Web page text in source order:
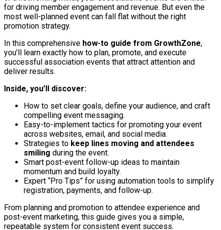
for driving member engagement and revenue. But even the
most well-planned event can fall flat without the right
promotion strategy.
In this comprehensive how-to guide from GrowthZone,
you’ll learn exactly how to plan, promote, and execute
successful association events that attract attention and
deliver results.
Inside, you’ll discover:
How to set clear goals, define your audience, and craft
compelling event messaging.
Easy-to-implement tactics for promoting your event
across websites, email, and social media.
Strategies to keep lines moving and attendees
smiling during the event.
Smart post-event follow-up ideas to maintain
momentum and build loyalty.
Expert “Pro Tips” for using automation tools to simplify
registration, payments, and follow-up.
From planning and promotion to attendee experience and
post-event marketing, this guide gives you a simple,
repeatable system for consistent event success.